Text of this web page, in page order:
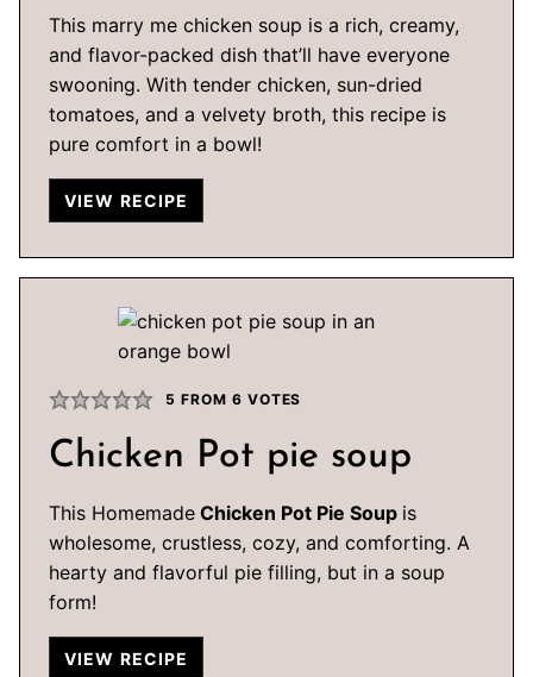
This marry me chicken soup is a rich, creamy,
and flavor-packed dish that’ll have everyone
swooning. With tender chicken, sun-dried
tomatoes, and a velvety broth, this recipe is
pure comfort in a bowl!
VIEW RECIPE
5 FROM 6 VOTES
Chicken Pot pie soup
This Homemade Chicken Pot Pie Soup is
wholesome, crustless, cozy, and comforting. A
hearty and flavorful pie filling, but in a soup
form!
VIEW RECIPE